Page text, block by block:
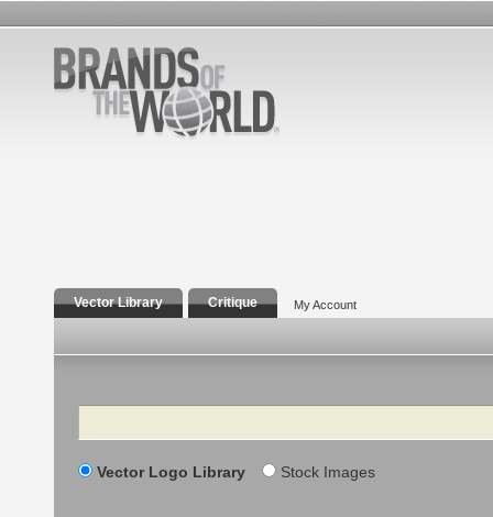
Vector Library Critique My Account
Search
Vector Logo Library Stock Images